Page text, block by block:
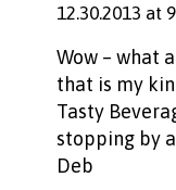
12.30.2013 at
Wow – what
that is my
Tasty
stopping by
Deb